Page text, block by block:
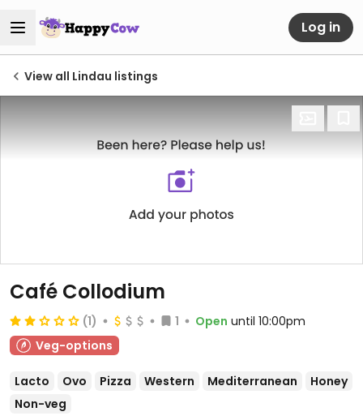
Log in
View all Lindau listings
Café Collodium
(1) 1 Open until 10:00pm
Veg-options
Lacto Ovo Pizza Western Mediterranean
Honey
Non-veg